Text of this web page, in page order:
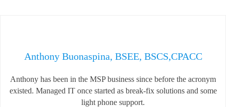
Anthony Buonaspina, BSEE, BSCS,CPACC
Anthony has been in the MSP business since before the acronym
existed. Managed IT once started as break-fix solutions and some
light phone support.